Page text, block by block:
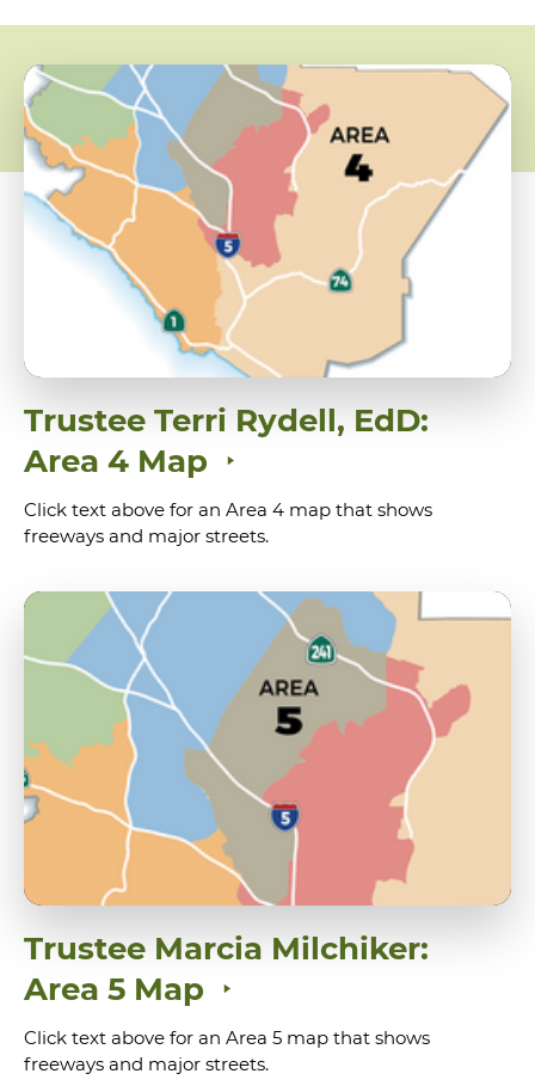
Trustee Terri Rydell, EdD:
Area 4 Map
Click text above for an Area 4 map that shows
freeways and major streets.
Trustee Marcia Milchiker:
Area 5 Map
Click text above for an Area 5 map that shows
freeways and major streets.